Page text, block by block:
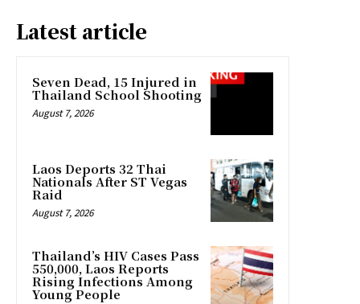
Latest article
Seven Dead, 15 Injured in
Thailand School Shooting
August 7, 2026
Laos Deports 32 Thai
Nationals After ST Vegas
Raid
August 7, 2026
Thailand’s HIV Cases Pass
550,000, Laos Reports
Rising Infections Among
Young People